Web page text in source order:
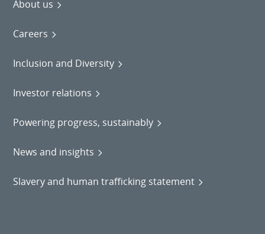
About us
Careers
Inclusion and Diversity
Investor relations
Powering progress, sustainably
News and insights
Slavery and human trafficking statement